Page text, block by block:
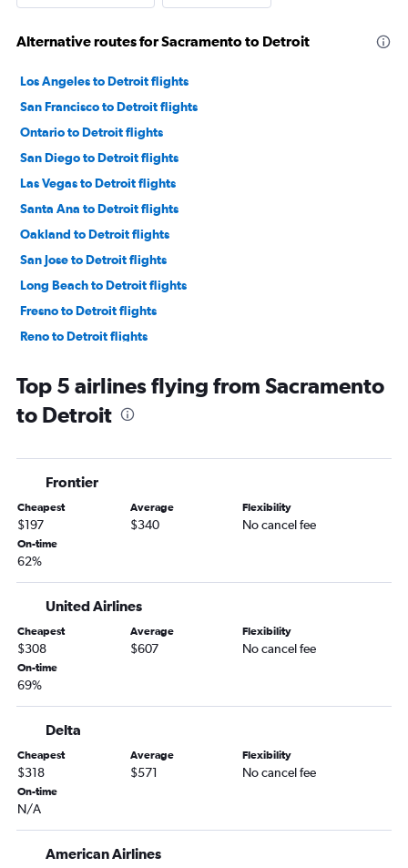
Alternative routes for Sacramento to Detroit
Los Angeles to Detroit flights
San Francisco to Detroit flights
Ontario to Detroit flights
San Diego to Detroit flights
Las Vegas to Detroit flights
Santa Ana to Detroit flights
Oakland to Detroit flights
San Jose to Detroit flights
Long Beach to Detroit flights
Fresno to Detroit flights
Reno to Detroit flights
Monterey to Detroit flights
Medford to Detroit flights
Santa Rosa to Detroit flights
Bakersfield to Detroit flights
Yuma to Detroit flights
Top 5 airlines flying from Sacramento
to Detroit
Frontier
Cheapest
$197
Average
$340
Flexibility
No cancel fee
On-time
62%
United Airlines
Cheapest
$308
Average
$607
Flexibility
No cancel fee
On-time
69%
Delta
Cheapest
$318
Average
$571
Flexibility
No cancel fee
On-time
N/A
American Airlines